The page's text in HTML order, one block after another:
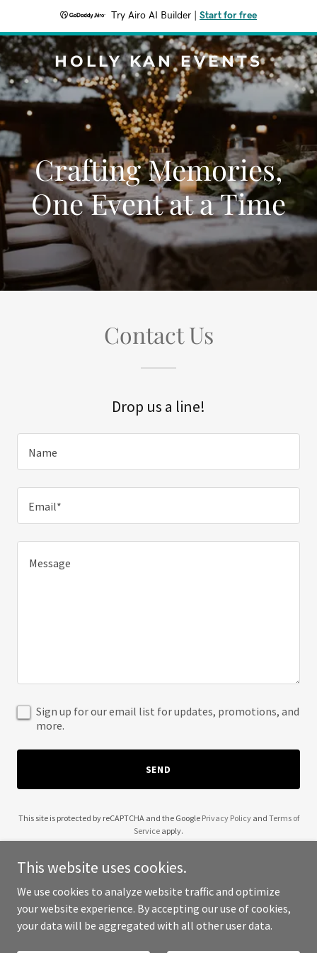
Try Airo AI Builder Start for free
HOLLY KAN EVENTS
Crafting Memories,
One Event at a Time
Contact Us
Drop us a line!
Name
Email*
Sign up for our email list for updates, promotions, and
more.
SEND
This site is protected by reCAPTCHA and the Google Privacy Policyand Terms of
Service apply.
Copyright © 2025 Holly Kan Events - All Rights Reserved.
This website uses cookies.
We use cookies to analyze website traffic and optimize
your website experience. By accepting our use of cookies,
your data will be aggregated with all other user data.